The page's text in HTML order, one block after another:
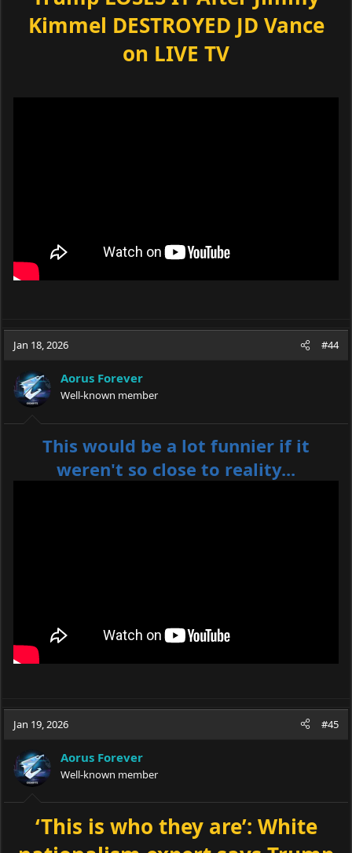
Kimmel DESTROYED JD Vance
on LIVE TV
Jan 18, 2026 #44
Aorus Forever
Well-known member
This would be a lot funnier if it
weren't so close to reality...
Jan 19, 2026 #45
Aorus Forever
Well-known member
‘This is who they are’: White